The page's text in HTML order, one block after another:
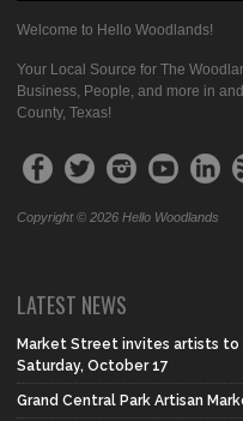
Welcome to Hello Woodlands!
Your Local Source for The
Business, People, and more in
County, Texas!
Copyright © 2026 Hello Woodlands
LATEST NEWS
Market Street invites artists to
Saturday, October 17
Grand Central Park Artisan